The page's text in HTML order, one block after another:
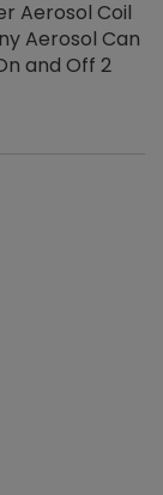
Aerosol Coil
Aerosol Can
and Off 2